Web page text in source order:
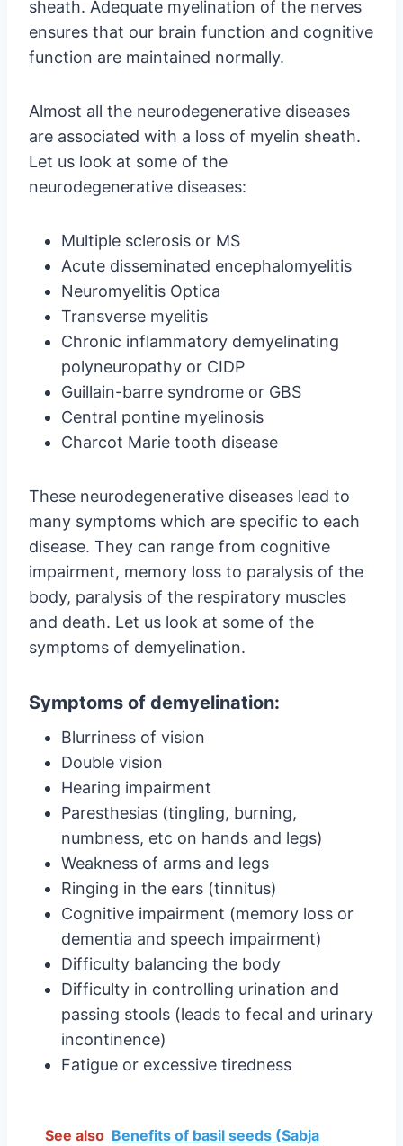
sheath. Adequate myelination of the nerves
ensures that our brain function and cognitive
function are maintained normally.
Almost all the neurodegenerative diseases
are associated with a loss of myelin sheath.
Let us look at some of the
neurodegenerative diseases:
Multiple sclerosis or MS
Acute disseminated encephalomyelitis
Neuromyelitis Optica
Transverse myelitis
Chronic inflammatory demyelinating
polyneuropathy or CIDP
Guillain-barre syndrome or GBS
Central pontine myelinosis
Charcot Marie tooth disease
These neurodegenerative diseases lead to
many symptoms which are specific to each
disease. They can range from cognitive
impairment, memory loss to paralysis of the
body, paralysis of the respiratory muscles
and death. Let us look at some of the
symptoms of demyelination.
Symptoms of demyelination:
Blurriness of vision
Double vision
Hearing impairment
Paresthesias (tingling, burning,
numbness, etc on hands and legs)
Weakness of arms and legs
Ringing in the ears (tinnitus)
Cognitive impairment (memory loss or
dementia and speech impairment)
Difficulty balancing the body
Difficulty in controlling urination and
passing stools (leads to fecal and urinary
incontinence)
Fatigue or excessive tiredness
See also Benefits of basil seeds (Sabja